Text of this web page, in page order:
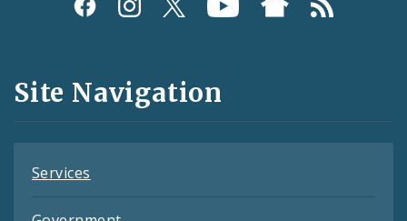
and
Feeds
Site Navigation
Services